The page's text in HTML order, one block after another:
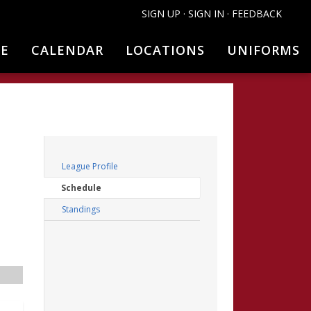
SIGN UP · SIGN IN · FEEDBACK
CALENDAR LOCATIONS UNIFORMS
League Profile
Schedule
Standings